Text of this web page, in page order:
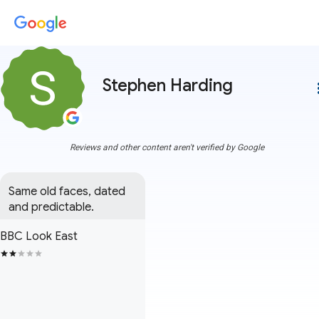
Stephen Harding
Reviews and other content aren't verified by Google
Same old faces, dated
and predictable.
BBC Look East